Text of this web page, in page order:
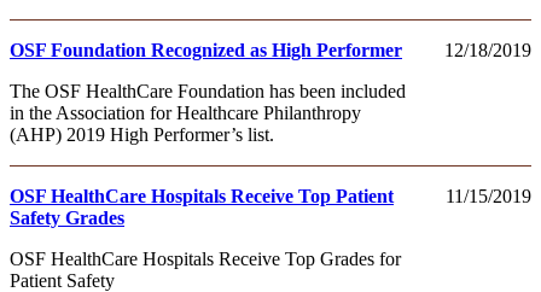
12/18/2019
OSF Foundation Recognized as High Performer
The OSF HealthCare Foundation has been included
in the Association for Healthcare Philanthropy
(AHP) 2019 High Performer’s list.
11/15/2019
OSF HealthCare Hospitals Receive Top Patient
Safety Grades
OSF HealthCare Hospitals Receive Top Grades for
Patient Safety